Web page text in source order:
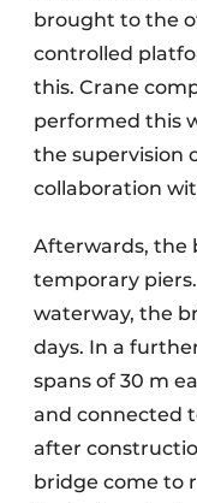
brought to the
controlled
this. Crane
performed this
the supervision
collaboration
Afterwards, the
temporary
waterway, the
days. In a
spans of 30 m
and connected
after
bridge come to